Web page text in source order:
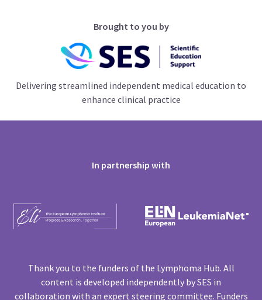
Brought to you by
Delivering streamlined independent medical education to
enhance clinical practice
In partnership with
Thank you to the funders of the Lymphoma Hub. All
content is developed independently by SES in
collaboration with an expert steering committee. Funders